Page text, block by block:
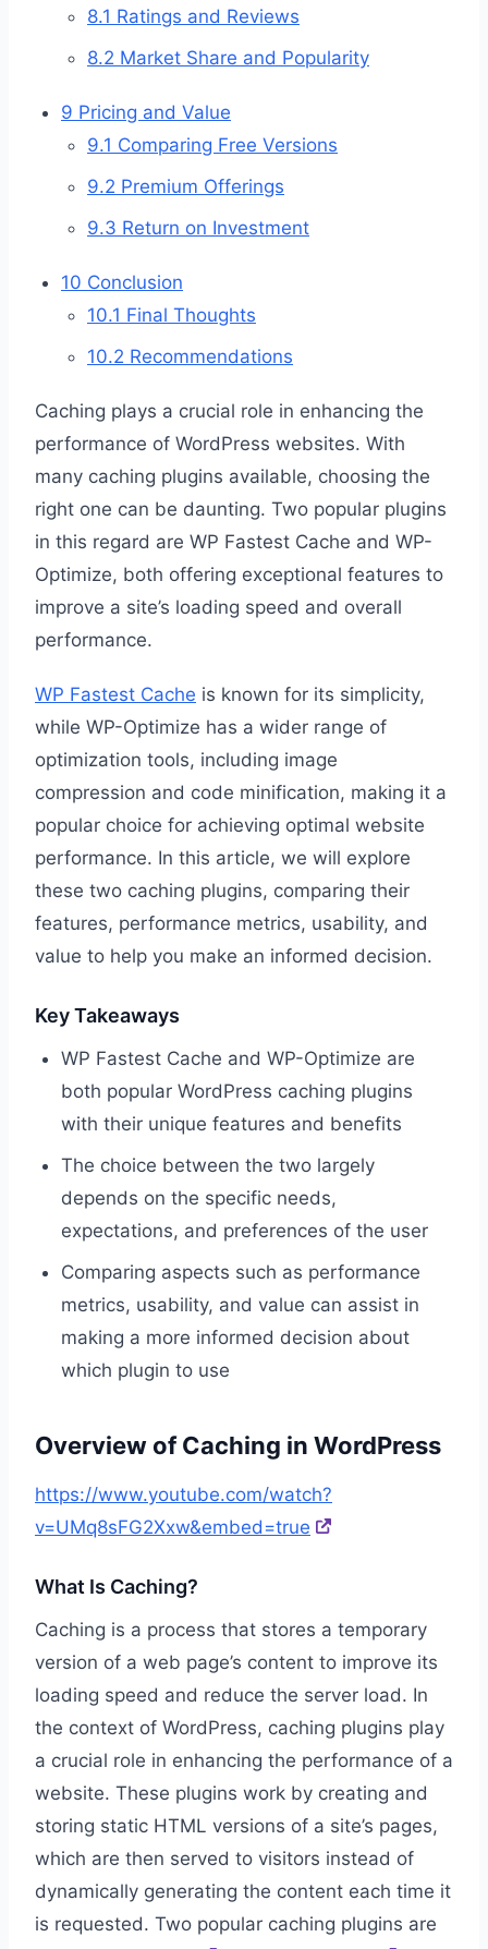
8.1 Ratings and Reviews
8.2 Market Share and Popularity
9 Pricing and Value
9.1 Comparing Free Versions
9.2 Premium Offerings
9.3 Return on Investment
10 Conclusion
10.1 Final Thoughts
10.2 Recommendations
Caching plays a crucial role in enhancing the
performance of WordPress websites. With
many caching plugins available, choosing the
right one can be daunting. Two popular plugins
in this regard are WP Fastest Cache and WP-
Optimize, both offering exceptional features to
improve a site’s loading speed and overall
performance.
WP Fastest Cache is known for its simplicity,
while WP-Optimize has a wider range of
optimization tools, including image
compression and code minification, making it a
popular choice for achieving optimal website
performance. In this article, we will explore
these two caching plugins, comparing their
features, performance metrics, usability, and
value to help you make an informed decision.
Key Takeaways
WP Fastest Cache and WP-Optimize are
both popular WordPress caching plugins
with their unique features and benefits
The choice between the two largely
depends on the specific needs,
expectations, and preferences of the user
Comparing aspects such as performance
metrics, usability, and value can assist in
making a more informed decision about
which plugin to use
Overview of Caching in WordPress
https://www.youtube.com/watch?
v=UMq8sFG2Xxw&embed=true
What Is Caching?
Caching is a process that stores a temporary
version of a web page’s content to improve its
loading speed and reduce the server load. In
the context of WordPress, caching plugins play
a crucial role in enhancing the performance of a
website. These plugins work by creating and
storing static HTML versions of a site’s pages,
which are then served to visitors instead of
dynamically generating the content each time it
is requested. Two popular caching plugins are